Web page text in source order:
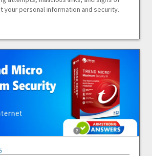
your personal information and security.